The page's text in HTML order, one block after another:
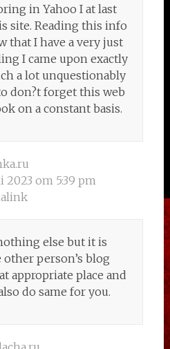
in Yahoo I at last
site. Reading this info
that I have a very just
I came upon exactly
a lot unquestionably
don?t forget this web
on a constant basis.
2023 om 5:39 pm
else but it is
person’s blog
appropriate place and
do same for you.